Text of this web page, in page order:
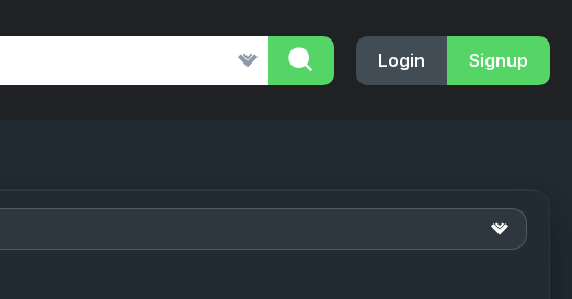
Login Signup